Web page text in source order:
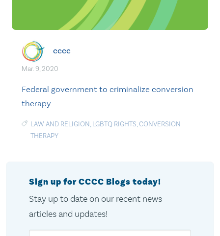
cccc
Mar. 9, 2020
Federal government to criminalize conversion
therapy
LAW AND RELIGION, LGBTQ RIGHTS,CONVERSION
THERAPY
Sign up for CCCC Blogs today!
Stay up to date on our recent news
articles and updates!